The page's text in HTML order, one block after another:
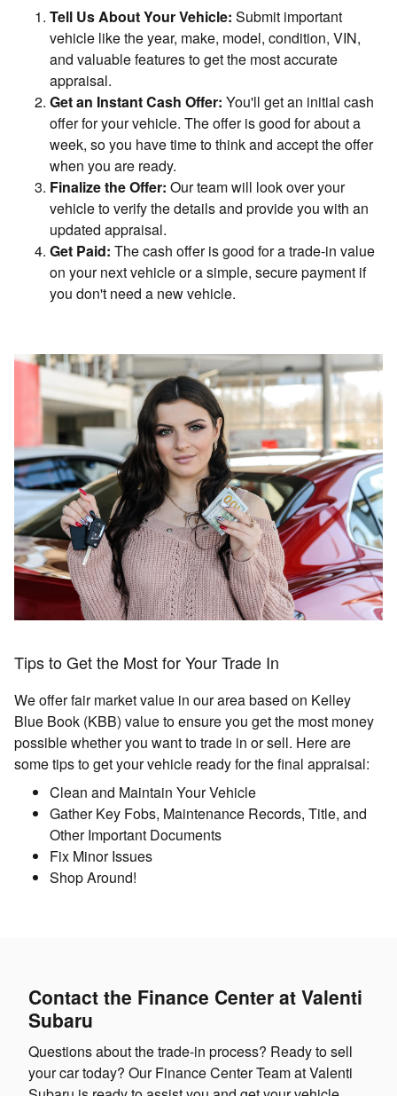
Tell Us About Your Vehicle: Submit important
vehicle like the year, make, model, condition, VIN,
and valuable features to get the most accurate
appraisal.
Get an Instant Cash Offer: You'll get an initial cash
offer for your vehicle. The offer is good for about a
week, so you have time to think and accept the offer
when you are ready.
Finalize the Offer: Our team will look over your
vehicle to verify the details and provide you with an
updated appraisal.
Get Paid: The cash offer is good for a trade-in value
on your next vehicle or a simple, secure payment if
you don't need a new vehicle.
Tips to Get the Most for Your Trade In
We offer fair market value in our area based on Kelley
Blue Book (KBB) value to ensure you get the most money
possible whether you want to trade in or sell. Here are
some tips to get your vehicle ready for the final appraisal:
Clean and Maintain Your Vehicle
Gather Key Fobs, Maintenance Records, Title, and
Other Important Documents
Fix Minor Issues
Shop Around!
Contact the Finance Center at Valenti
Subaru
Questions about the trade-in process? Ready to sell
your car today? Our Finance Center Team at Valenti